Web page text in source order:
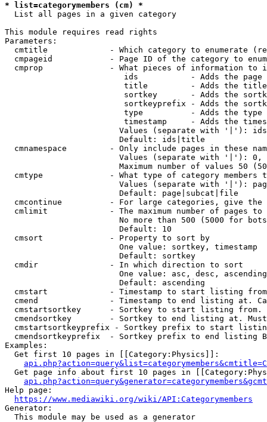
* list=categorymembers (cm) *
  List all pages in a given category
This module requires read rights
Parameters:
cmtitle             - Which category to enumerate
cmpageid            - Page ID of the category to
cmprop              - What pieces of information to
ids           - Adds the page
title         - Adds the
sortkey       - Adds the
sortkeyprefix - Adds the
type          - Adds the
timestamp     - Adds the
Values (separate with '|'):
                        Default: ids|title
cmnamespace         - Only include pages in these
Values (separate with '|'):
Maximum number of values 50
cmtype              - What type of category members
Values (separate with '|'):
                        Default: page|subcat|file
cmcontinue          - For large categories, give
cmlimit             - The maximum number of pages to
No more than 500 (5000 for
                        Default: 10
  cmsort              - Property to sort by
                        One value: sortkey, timestamp
                        Default: sortkey
  cmdir               - In which direction to sort
One value: asc, desc,
                        Default: ascending
cmstart             - Timestamp to start listing
cmend               - Timestamp to end listing at.
cmstartsortkey      - Sortkey to start listing
cmendsortkey        - Sortkey to end listing at.
cmstartsortkeyprefix - Sortkey prefix to start
cmendsortkeyprefix  - Sortkey prefix to end listing
Examples:
  Get first 10 pages in [[Category:Physics]]:
Get page info about first 10 pages in
Help page:
https://www.mediawiki.org/wiki/API:Categorymembers
Generator:
  This module may be used as a generator